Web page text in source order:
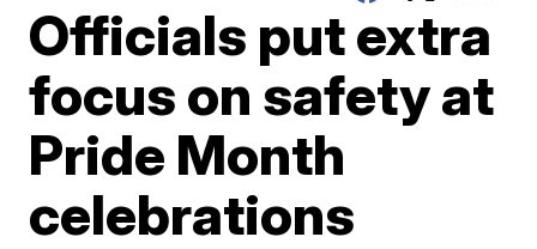
Officials put extra
focus on safety at
Pride Month
celebrations